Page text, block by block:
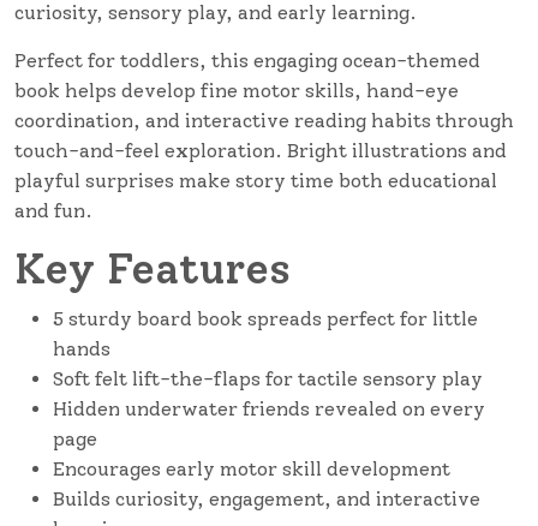
curiosity, sensory play, and early learning.
Perfect for toddlers, this engaging ocean-themed
book helps develop fine motor skills, hand-eye
coordination, and interactive reading habits through
touch-and-feel exploration. Bright illustrations and
playful surprises make story time both educational
and fun.
Key Features
5 sturdy board book spreads perfect for little
hands
Soft felt lift-the-flaps for tactile sensory play
Hidden underwater friends revealed on every
page
Encourages early motor skill development
Builds curiosity, engagement, and interactive